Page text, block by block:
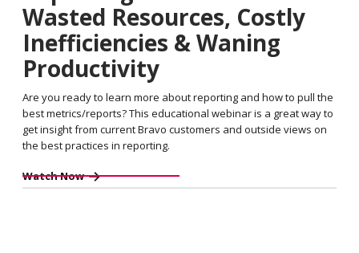
Wasted Resources, Costly
Inefficiencies & Waning
Productivity
Are you ready to learn more about reporting and how to pull the
best metrics/reports? This educational webinar is a great way to
get insight from current Bravo customers and outside views on
the best practices in reporting.
Watch Now